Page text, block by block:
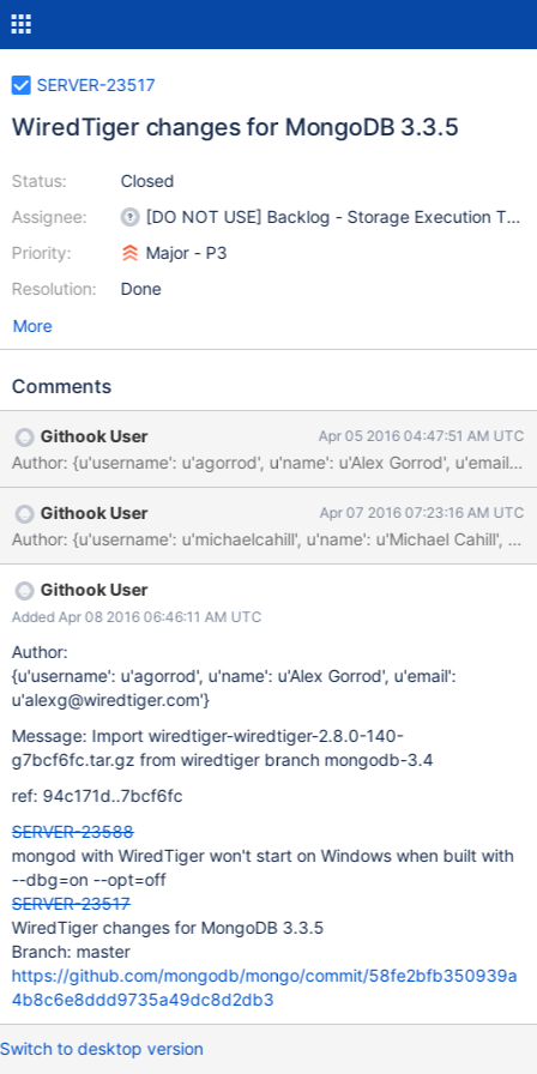
SERVER-23517
WiredTiger changes for MongoDB 3.3.5
Status:
Assignee:
Priority:
Resolution:
Closed
[DO NOT USE] Backlog - Storage Execution
Major - P3
Done
More
Comments
Githook User Apr 05 2016 04:47:51 AM UTC
Githook User Apr 07 2016 07:23:16 AM UTC
Githook User
Added Apr 08 2016 06:46:11 AM UTC
Author:
{u'username': u'agorrod', u'name': u'Alex Gorrod', u'email':
u'alexg@wiredtiger.com'}
Message: Import wiredtiger-wiredtiger-2.8.0-140-
g7bcf6fc.tar.gz from wiredtiger branch mongodb-3.4
ref: 94c171d..7bcf6fc
SERVER-23588
mongod with WiredTiger won't start on Windows when built with
--dbg=on --opt=off
SERVER-23517
WiredTiger changes for MongoDB 3.3.5
Branch: master
https://github.com/mongodb/mongo/commit/58fe2bfb350939a
4b8c6e8ddd9735a49dc8d2db3
Switch to desktop version